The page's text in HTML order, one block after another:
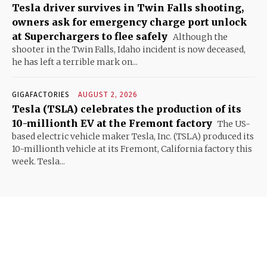
Tesla driver survives in Twin Falls shooting,
owners ask for emergency charge port unlock
at Superchargers to flee safely Although the
shooter in the Twin Falls, Idaho incident is now deceased,
he has left a terrible mark on...
GIGAFACTORIES AUGUST 2, 2026
Tesla (TSLA) celebrates the production of its
10-millionth EV at the Fremont factory The US-
based electric vehicle maker Tesla, Inc. (TSLA) produced its
10-millionth vehicle at its Fremont, California factory this
week. Tesla...